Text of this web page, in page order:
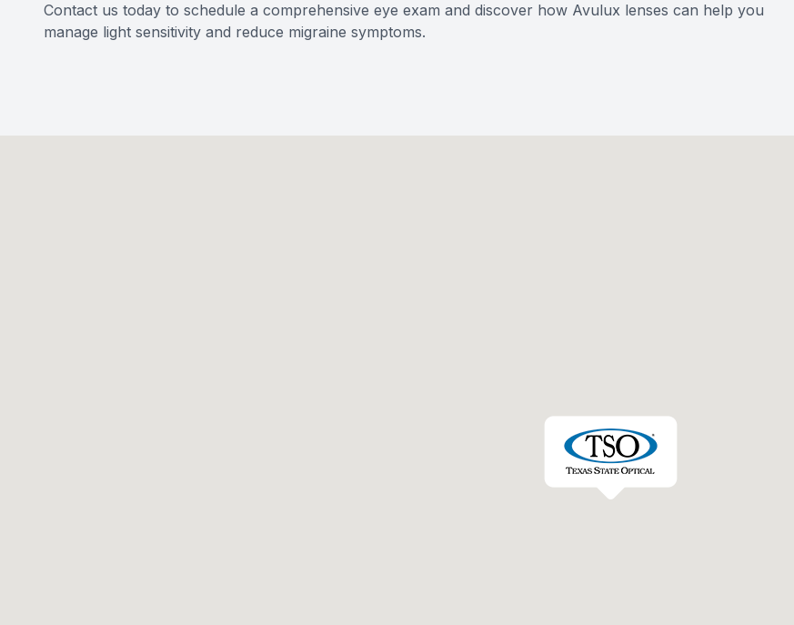
Contact us today to schedule a comprehensive eye exam and discover how Avulux lenses can help you
manage light sensitivity and reduce migraine symptoms.